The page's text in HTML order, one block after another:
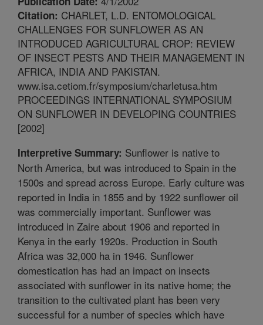
Citation: CHARLET, L.D. ENTOMOLOGICAL
CHALLENGES FOR SUNFLOWER AS AN
INTRODUCED AGRICULTURAL CROP: REVIEW
OF INSECT PESTS AND THEIR MANAGEMENT IN
AFRICA, INDIA AND PAKISTAN.
www.isa.cetiom.fr/symposium/charletusa.htm
PROCEEDINGS INTERNATIONAL SYMPOSIUM
ON SUNFLOWER IN DEVELOPING COUNTRIES
[2002]
Interpretive Summary: Sunflower is native to
North America, but was introduced to Spain in the
1500s and spread across Europe. Early culture was
reported in India in 1855 and by 1922 sunflower oil
was commercially important. Sunflower was
introduced in Zaire about 1906 and reported in
Kenya in the early 1920s. Production in South
Africa was 32,000 ha in 1946. Sunflower
domestication has had an impact on insects
associated with sunflower in its native home; the
transition to the cultivated plant has been very
successful for a number of species which have